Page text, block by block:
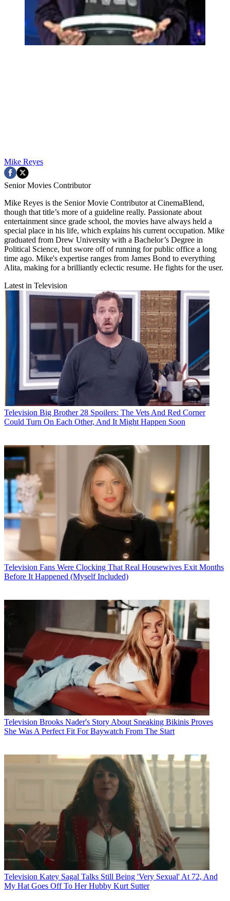
Mike Reyes
Senior Movies Contributor
Mike Reyes is the Senior Movie Contributor at CinemaBlend,
though that title’s more of a guideline really. Passionate about
entertainment since grade school, the movies have always held a
special place in his life, which explains his current occupation. Mike
graduated from Drew University with a Bachelor’s Degree in
Political Science, but swore off of running for public office a long
time ago. Mike's expertise ranges from James Bond to everything
Alita, making for a brilliantly eclectic resume. He fights for the user.
Latest in Television
Television Big Brother 28 Spoilers: The Vets And Red Corner
Could Turn On Each Other, And It Might Happen Soon
Television Fans Were Clocking That Real Housewives Exit Months
Before It Happened (Myself Included)
Television Brooks Nader's Story About Sneaking Bikinis Proves
She Was A Perfect Fit For Baywatch From The Start
Television Katey Sagal Talks Still Being 'Very Sexual' At 72, And
My Hat Goes Off To Her Hubby Kurt Sutter